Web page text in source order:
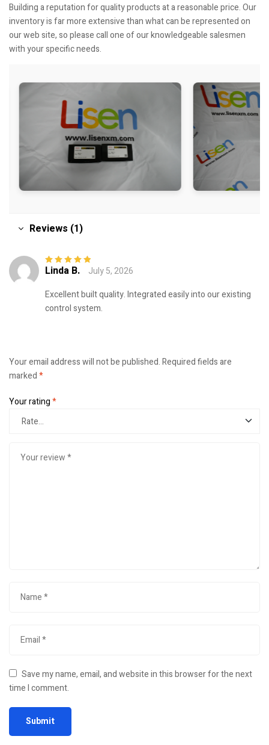
Building a reputation for quality products at a reasonable price. Our
inventory is far more extensive than what can be represented on
our web site, so please call one of our knowledgeable salesmen
with your specific needs.
Reviews (1)
Rated 5out of
Linda B.
July 5, 2026
Excellent built quality. Integrated easily into our existing
control system.
Your email address will not be published.Required fields are
marked*
Your rating*
Save my name, email, and website in this browser for the next
time I comment.